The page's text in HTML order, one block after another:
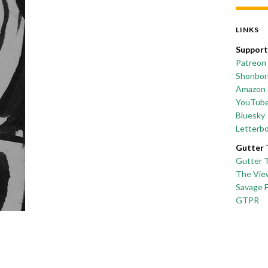
LINKS
Patreon
Bluesky
Gutter
Gutter
The
Savage
GTPR